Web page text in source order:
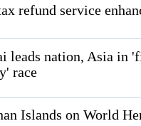
refund service
leads nation, Asia in
race
Islands on World